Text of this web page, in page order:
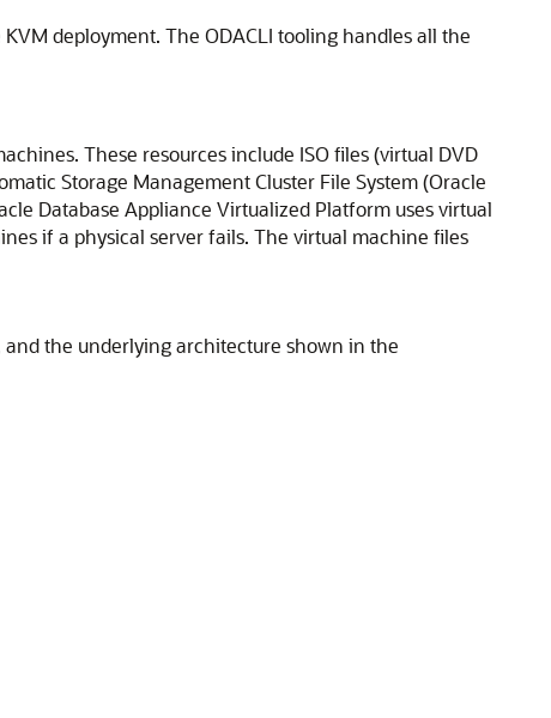
deployment. The ODACLI tooling handles all the
These resources include ISO files (virtual DVD
Storage Management Cluster File System (Oracle
Database Appliance Virtualized Platform uses virtual
if a physical server fails. The virtual machine files
and the underlying architecture shown in the